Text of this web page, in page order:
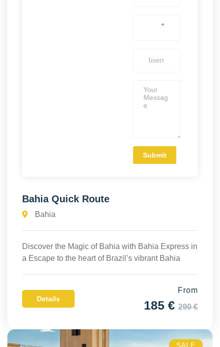
Bahia Quick Route
Bahia
Discover the Magic of Bahia with Bahia Express in
a Escape to the heart of Brazil’s vibrant Bahia
Details
From
185 € 290 €
SALE